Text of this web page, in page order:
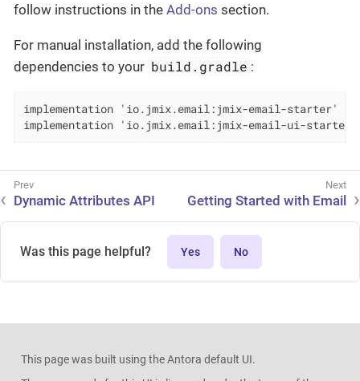
follow instructions in the Add-ons section.
For manual installation, add the following
dependencies to your build.gradle :
implementation 'io.jmix.email:jmix-email-starter'
implementation 'io.jmix.email:jmix-email-ui-starter'
Dynamic Attributes API Getting Started with Email
Was this page helpful? Yes No
This page was built using the Antora default UI.